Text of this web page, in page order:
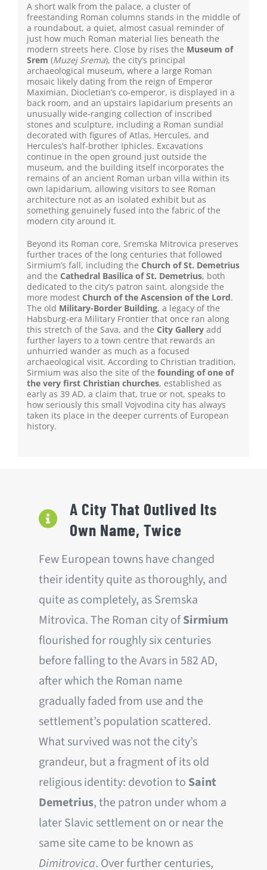
A short walk from the palace, a cluster of
freestanding Roman columns stands in the middle of
a roundabout, a quiet, almost casual reminder of
just how much Roman material lies beneath the
modern streets here. Close by rises the Museum of
Srem (Muzej Srema), the city’s principal
archaeological museum, where a large Roman
mosaic likely dating from the reign of Emperor
Maximian, Diocletian’s co-emperor, is displayed in a
back room, and an upstairs lapidarium presents an
unusually wide-ranging collection of inscribed
stones and sculpture, including a Roman sundial
decorated with figures of Atlas, Hercules, and
Hercules’s half-brother Iphicles. Excavations
continue in the open ground just outside the
museum, and the building itself incorporates the
remains of an ancient Roman urban villa within its
own lapidarium, allowing visitors to see Roman
architecture not as an isolated exhibit but as
something genuinely fused into the fabric of the
modern city around it.
Beyond its Roman core, Sremska Mitrovica preserves
further traces of the long centuries that followed
Sirmium’s fall, including the Church of St. Demetrius
and the Cathedral Basilica of St. Demetrius, both
dedicated to the city’s patron saint, alongside the
more modest Church of the Ascension of the Lord.
The old Military-Border Building, a legacy of the
Habsburg-era Military Frontier that once ran along
this stretch of the Sava, and the City Gallery add
further layers to a town centre that rewards an
unhurried wander as much as a focused
archaeological visit. According to Christian tradition,
Sirmium was also the site of the founding of one of
the very first Christian churches, established as
early as 39 AD, a claim that, true or not, speaks to
how seriously this small Vojvodina city has always
taken its place in the deeper currents of European
history.
A City That Outlived Its
Own Name, Twice
Few European towns have changed
their identity quite as thoroughly, and
quite as completely, as Sremska
Mitrovica. The Roman city ofSirmium
flourished for roughly six centuries
before falling to the Avars in 582 AD,
after which the Roman name
gradually faded from use and the
settlement’s population scattered.
What survived was not the city’s
grandeur, but a fragment of its old
religious identity: devotion to Saint
Demetrius, the patron under whom a
later Slavic settlement on or near the
same site came to be known as
Dimitrovica. Over further centuries,